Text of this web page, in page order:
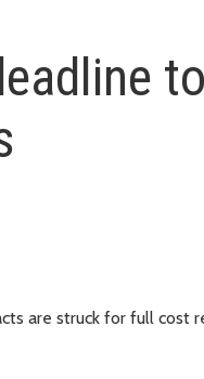
to
are struck for full cost